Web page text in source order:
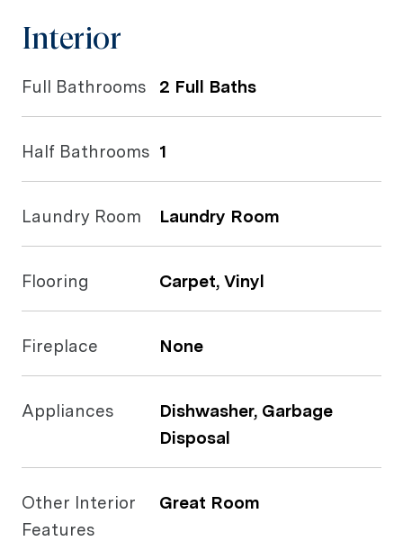
Interior
Full Bathrooms 2 Full Baths
Half Bathrooms 1
Laundry Room Laundry Room
Flooring Carpet, Vinyl
Fireplace None
Appliances
Dishwasher, Garbage
Disposal
Other Interior
Features
Great Room